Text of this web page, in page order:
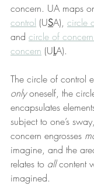
concern. UA maps
control (USA), circle
and circle of
concern (ULA).
The circle of control
only oneself, the
encapsulates
subject to one’s
concern engrosses
imagine, and the
relates to all content
imagined.